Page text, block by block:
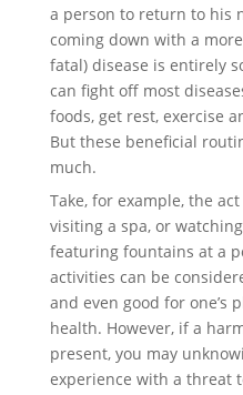
a person to return to his
coming down with a
fatal) disease is entirely
can fight off most
foods, get rest, exercise
But these beneficial
much.
Take, for example, the
visiting a spa, or
featuring fountains at a
activities can be
and even good for one’s
health. However, if a
present, you may
experience with a threat